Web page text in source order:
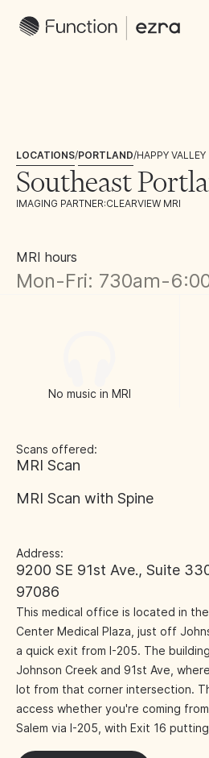
LOCATIONS/PORTLAND/HAPPY VALLEY
Southeast
IMAGING PARTNER:CLEARVIEW MRI
MRI hours
Mon-Fri: 730am-
No music in MRI
Address:
9200 SE 91st Ave., Suite
97086
This medical office is located in
Center Medical Plaza, just off
a quick exit from I-205. The
Johnson Creek and 91st Ave,
lot from that corner intersection.
access whether you're coming
Salem via I-205, with Exit 16
Scans offered:
MRI Scan
MRI Scan with Spine